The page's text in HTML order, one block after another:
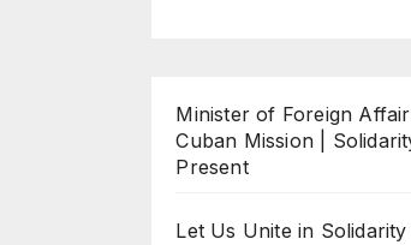
Minister of Foreign
Cuban Mission |
Present
Let Us Unite in